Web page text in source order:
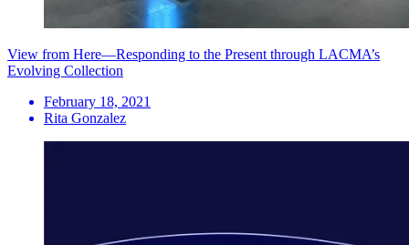
View from Here—Responding to the Present through LACMA’s
Evolving Collection
February 18, 2021
Rita Gonzalez